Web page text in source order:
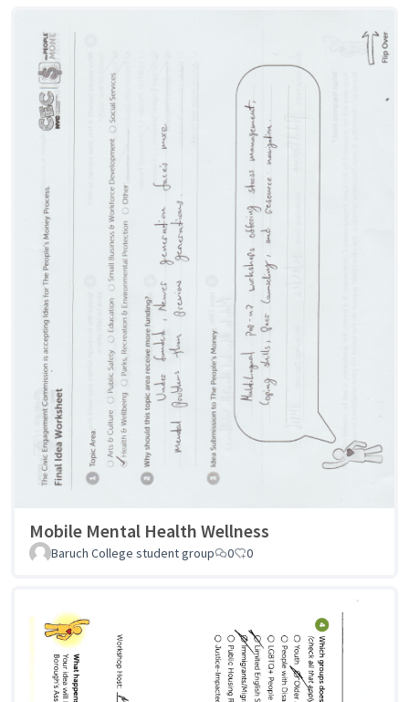
Mobile Mental Health Wellness
Baruch College student group 0 0